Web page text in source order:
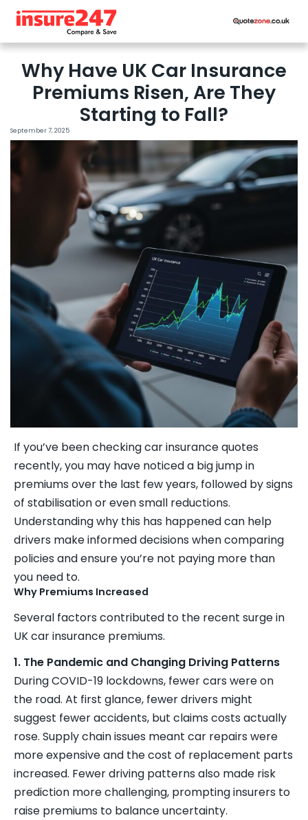
Why Have UK Car Insurance
Premiums Risen, Are They
Starting to Fall?
September 7, 2025
If you’ve been checking car insurance quotes
recently, you may have noticed a big jump in
premiums over the last few years, followed by signs
of stabilisation or even small reductions.
Understanding why this has happened can help
drivers make informed decisions when comparing
policies and ensure you’re not paying more than
you need to.
Why Premiums Increased
Several factors contributed to the recent surge in
UK car insurance premiums.
1. The Pandemic and Changing Driving Patterns
During COVID-19 lockdowns, fewer cars were on
the road. At first glance, fewer drivers might
suggest fewer accidents, but claims costs actually
rose. Supply chain issues meant car repairs were
more expensive and the cost of replacement parts
increased. Fewer driving patterns also made risk
prediction more challenging, prompting insurers to
raise premiums to balance uncertainty.